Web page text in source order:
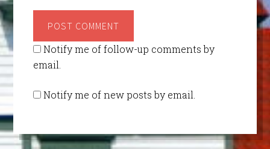
Notify me of follow-up comments by
email.
Notify me of new posts by email.